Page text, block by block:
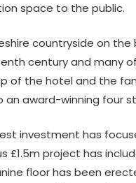
space to the public.
countryside on the
century and many
of the hotel and the
an award-winning four
investment has
£1.5m project has
floor has been